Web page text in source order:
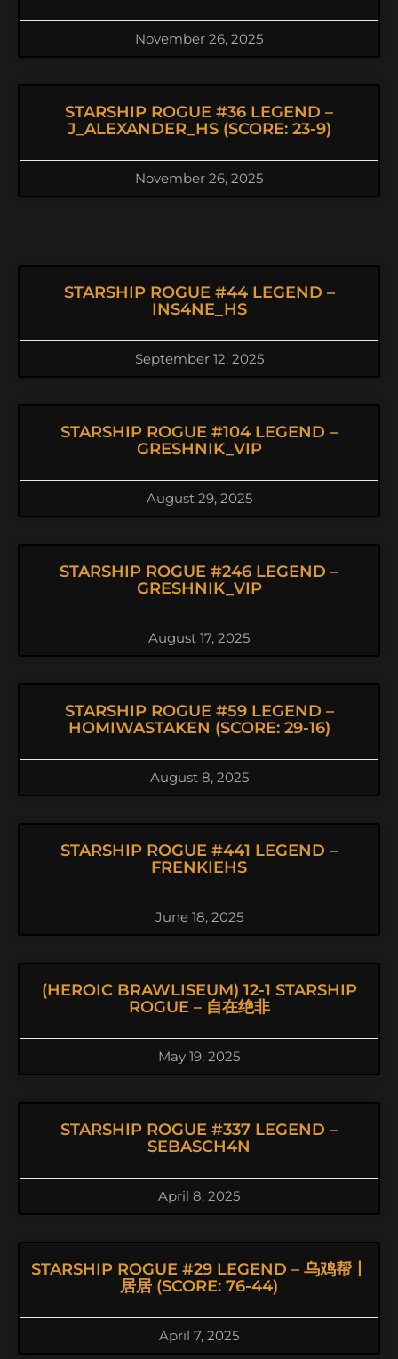
November 26, 2025
STARSHIP ROGUE #36 LEGEND –
J_ALEXANDER_HS (SCORE: 23-9)
November 26, 2025
STARSHIP ROGUE #44 LEGEND –
INS4NE_HS
September 12, 2025
STARSHIP ROGUE #104 LEGEND –
GRESHNIK_VIP
August 29, 2025
STARSHIP ROGUE #246 LEGEND –
GRESHNIK_VIP
August 17, 2025
STARSHIP ROGUE #59 LEGEND –
HOMIWASTAKEN (SCORE: 29-16)
August 8, 2025
STARSHIP ROGUE #441 LEGEND –
FRENKIEHS
June 18, 2025
(HEROIC BRAWLISEUM) 12-1 STARSHIP
ROGUE – 自在绝非
May 19, 2025
STARSHIP ROGUE #337 LEGEND –
SEBASCH4N
April 8, 2025
STARSHIP ROGUE #29 LEGEND – 乌鸡帮丨
居居 (SCORE: 76-44)
April 7, 2025